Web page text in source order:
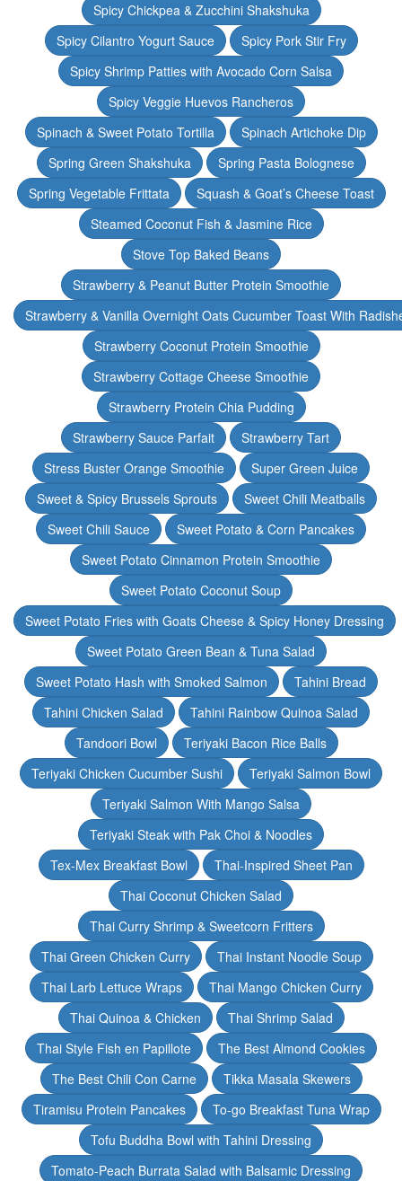
Spicy Chickpea & Zucchini Shakshuka
Spicy Cilantro Yogurt Sauce
Spicy Pork Stir Fry
Spicy Shrimp Patties with Avocado Corn Salsa
Spicy Veggie Huevos Rancheros
Spinach & Sweet Potato Tortilla
Spinach Artichoke Dip
Spring Green Shakshuka
Spring Pasta Bolognese
Spring Vegetable Frittata
Squash & Goat’s Cheese Toast
Steamed Coconut Fish & Jasmine Rice
Stove Top Baked Beans
Strawberry & Peanut Butter Protein Smoothie
Strawberry & Vanilla Overnight Oats Cucumber Toast With
Strawberry Coconut Protein Smoothie
Strawberry Cottage Cheese Smoothie
Strawberry Protein Chia Pudding
Strawberry Sauce Parfait
Strawberry Tart
Stress Buster Orange Smoothie
Super Green Juice
Sweet & Spicy Brussels Sprouts
Sweet Chili Meatballs
Sweet Chili Sauce
Sweet Potato & Corn Pancakes
Sweet Potato Cinnamon Protein Smoothie
Sweet Potato Coconut Soup
Sweet Potato Fries with Goats Cheese & Spicy Honey Dressing
Sweet Potato Green Bean & Tuna Salad
Sweet Potato Hash with Smoked Salmon
Tahini Bread
Tahini Chicken Salad
Tahini Rainbow Quinoa Salad
Tandoori Bowl
Teriyaki Bacon Rice Balls
Teriyaki Chicken Cucumber Sushi
Teriyaki Salmon Bowl
Teriyaki Salmon With Mango Salsa
Teriyaki Steak with Pak Choi & Noodles
Tex-Mex Breakfast Bowl
Thai-Inspired Sheet Pan
Thai Coconut Chicken Salad
Thai Curry Shrimp & Sweetcorn Fritters
Thai Green Chicken Curry
Thai Instant Noodle Soup
Thai Larb Lettuce Wraps
Thai Mango Chicken Curry
Thai Quinoa & Chicken
Thai Shrimp Salad
Thai Style Fish en Papillote
The Best Almond Cookies
The Best Chili Con Carne
Tikka Masala Skewers
Tiramisu Protein Pancakes
To-go Breakfast Tuna Wrap
Tofu Buddha Bowl with Tahini Dressing
Tomato-Peach Burrata Salad with Balsamic Dressing